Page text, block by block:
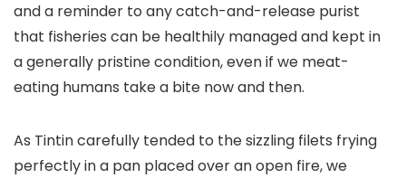
and a reminder to any catch-and-release purist
that fisheries can be healthily managed and kept in
a generally pristine condition, even if we meat-
eating humans take a bite now and then.
As Tintin carefully tended to the sizzling filets frying
perfectly in a pan placed over an open fire, we